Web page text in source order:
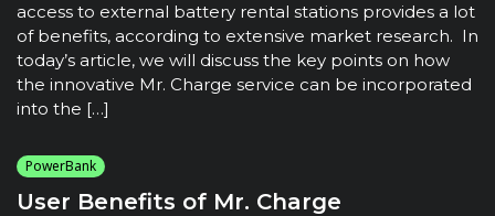
access to external battery rental stations provides a lot
of benefits, according to extensive market research. In
today’s article, we will discuss the key points on how
the innovative Mr. Charge service can be incorporated
into the […]
PowerBank
User Benefits of Mr. Charge